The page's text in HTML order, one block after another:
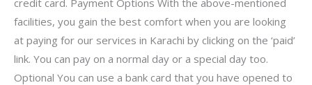
facilities, you gain the best comfort when you are looking
at paying for our services in Karachi by clicking on the ‘paid’
link. You can pay on a normal day or a special day too.
Optional You can use a bank card that you have opened to